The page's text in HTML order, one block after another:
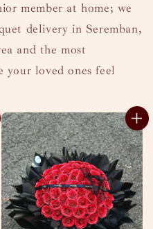
member at home; we
delivery in Seremban,
and the most
your loved ones feel